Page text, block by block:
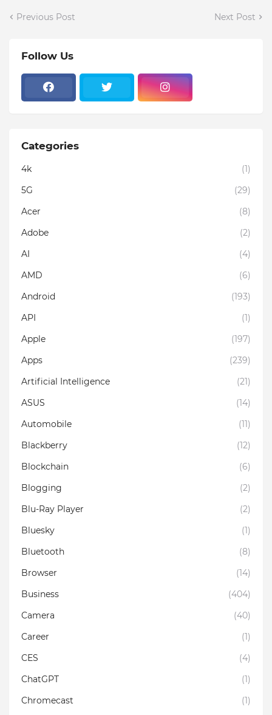
Previous Post Next Post
Follow Us
Categories
4k
(1)
5G
(29)
Acer
(8)
Adobe
(2)
AI
(4)
AMD
(6)
Android
(193)
API
(1)
Apple
(197)
Apps
(239)
Artificial Intelligence
(21)
ASUS
(14)
Automobile
(11)
Blackberry
(12)
Blockchain
(6)
Blogging
(2)
Blu-Ray Player
(2)
Bluesky
(1)
Bluetooth
(8)
Browser
(14)
Business
(404)
Camera
(40)
Career
(1)
CES
(4)
ChatGPT
(1)
Chromecast
(1)